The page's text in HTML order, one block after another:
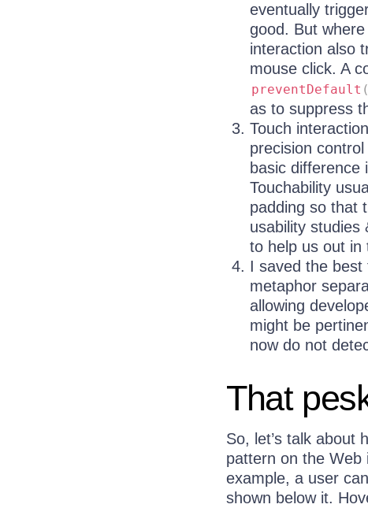
eventually
good. But
interaction also
mouse click. A
preventDefault (
as to suppress
Touch
precision
basic difference
Touchability
padding so that
usability studies
to help us out in
I saved the
metaphor
allowing
might be
now do not
That
So, let’s talk about
pattern on the Web
example, a user
shown below it.